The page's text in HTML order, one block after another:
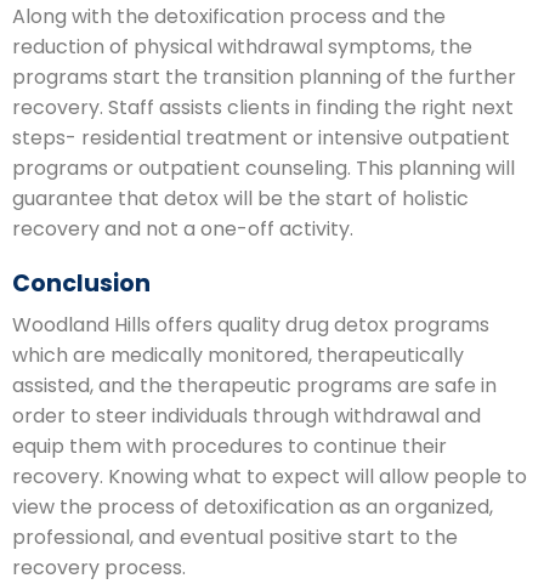
Along with the detoxification process and the
reduction of physical withdrawal symptoms, the
programs start the transition planning of the further
recovery. Staff assists clients in finding the right next
steps- residential treatment or intensive outpatient
programs or outpatient counseling. This planning will
guarantee that detox will be the start of holistic
recovery and not a one-off activity.
Conclusion
Woodland Hills offers quality drug detox programs
which are medically monitored, therapeutically
assisted, and the therapeutic programs are safe in
order to steer individuals through withdrawal and
equip them with procedures to continue their
recovery. Knowing what to expect will allow people to
view the process of detoxification as an organized,
professional, and eventual positive start to the
recovery process.